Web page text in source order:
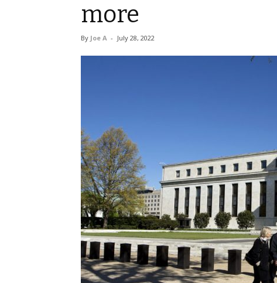
more
By Joe A - July 28, 2022